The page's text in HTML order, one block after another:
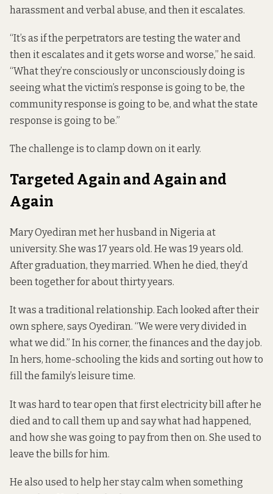
harassment and verbal abuse, and then it escalates.
“It’s as if the perpetrators are testing the water and
then it escalates and it gets worse and worse,” he said.
“What they’re consciously or unconsciously doing is
seeing what the victim’s response is going to be, the
community response is going to be, and what the state
response is going to be.”
The challenge is to clamp down on it early.
Targeted Again and Again and
Again
Mary Oyediran met her husband in Nigeria at
university. She was 17 years old. He was 19 years old.
After graduation, they married. When he died, they’d
been together for about thirty years.
It was a traditional relationship. Each looked after their
own sphere, says Oyediran. “We were very divided in
what we did.” In his corner, the finances and the day job.
In hers, home-schooling the kids and sorting out how to
fill the family’s leisure time.
It was hard to tear open that first electricity bill after he
died and to call them up and say what had happened,
and how she was going to pay from then on. She used to
leave the bills for him.
He also used to help her stay calm when something